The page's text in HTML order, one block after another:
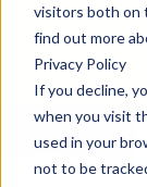
visitors both on
find out more
Privacy Policy
If you decline,
when you visit
used in your
not to be
AXESS EVENT